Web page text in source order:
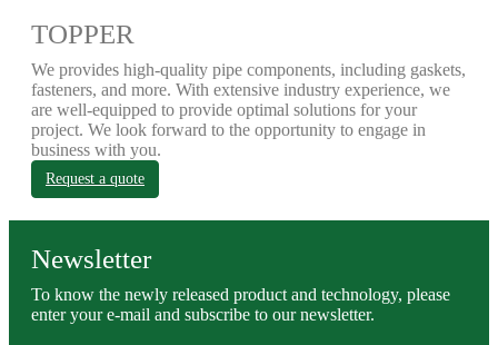
TOPPER
We provides high-quality pipe components, including gaskets,
fasteners, and more. With extensive industry experience, we
are well-equipped to provide optimal solutions for your
project. We look forward to the opportunity to engage in
business with you.
Request a quote
Newsletter
To know the newly released product and technology, please
enter your e-mail and subscribe to our newsletter.